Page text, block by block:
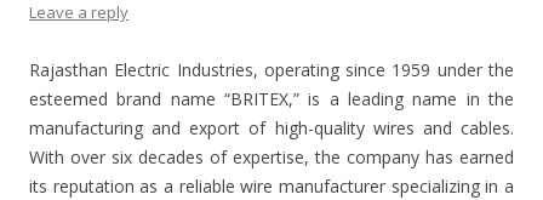
Leave a reply
Rajasthan Electric Industries, operating since 1959 under the
esteemed brand name “BRITEX,” is a leading name in the
manufacturing and export of high-quality wires and cables.
With over six decades of expertise, the company has earned
its reputation as a reliable wire manufacturer specializing in a